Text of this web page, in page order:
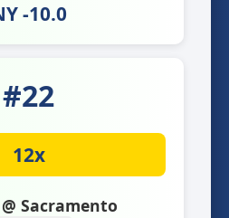
-10.0
#22
12x
Sacramento